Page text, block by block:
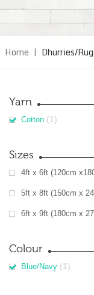
Home | Dhurries/
Yarn
Cotton (1)
Sizes
4ft x 6ft (120cm
5ft x 8ft (150cm x
6ft x 9ft (180cm x
Colour
Blue/Navy (1)